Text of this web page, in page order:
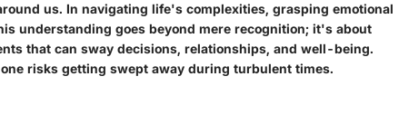
us. In navigating life's complexities, grasping emotional
understanding goes beyond mere recognition; it's about
that can sway decisions, relationships, and well-being.
risks getting swept away during turbulent times.